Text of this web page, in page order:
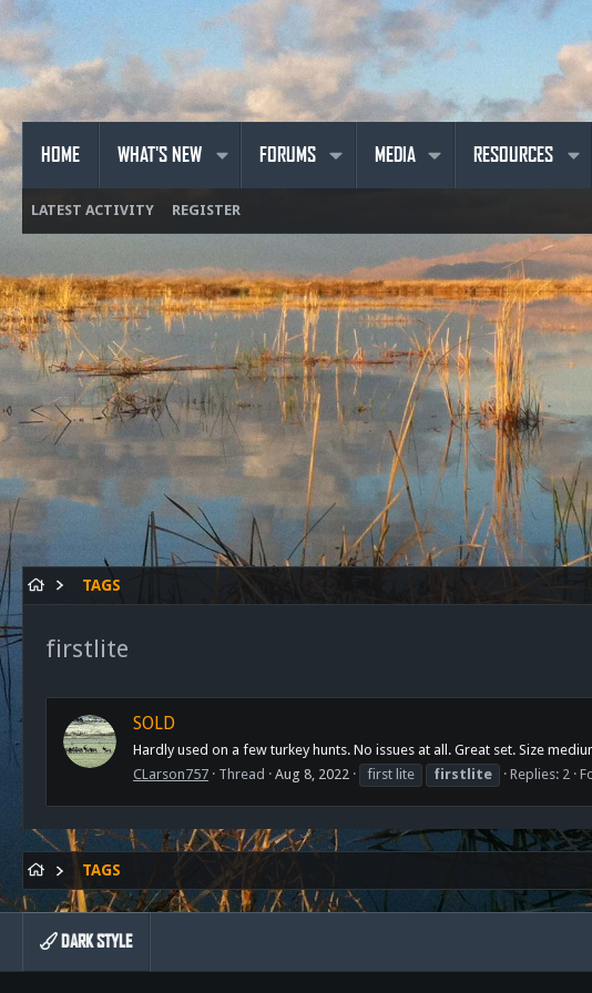
HOME WHAT'S NEW FORUMS MEDIA RESOURCES
LATEST ACTIVITY REGISTER
TAGS
firstlite
SOLD
Hardly used on a few turkey hunts. No issues at all. Great set. Size
CLarson757
Thread Aug 8, 2022 first lite firstlite Replies: 2
TAGS
DARK STYLE